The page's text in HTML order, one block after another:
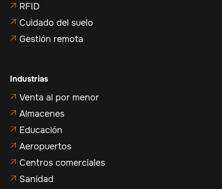
 RFID
 Cuidado del suelo
 Gestión remota
Industrias
 Venta al por menor
 Almacenes
 Educación
 Aeropuertos
 Centros comerciales
 Sanidad